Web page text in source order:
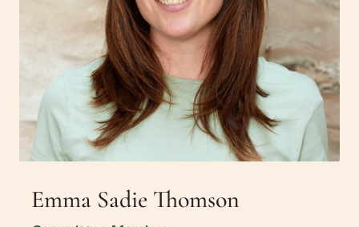
Emma Sadie Thomson